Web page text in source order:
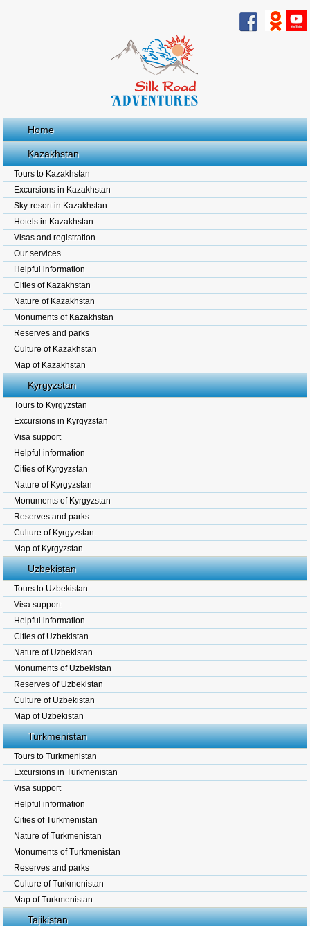
Home
Kazakhstan
Tours to Kazakhstan
Excursions in Kazakhstan
Sky-resort in Kazakhstan
Hotels in Kazakhstan
Visas and registration
Our services
Helpful information
Cities of Kazakhstan
Nature of Kazakhstan
Monuments of Kazakhstan
Reserves and parks
Culture of Kazakhstan
Map of Kazakhstan
Kyrgyzstan
Tours to Kyrgyzstan
Excursions in Kyrgyzstan
Visa support
Helpful information
Cities of Kyrgyzstan
Nature of Kyrgyzstan
Monuments of Kyrgyzstan
Reserves and parks
Culture of Kyrgyzstan.
Map of Kyrgyzstan
Uzbekistan
Tours to Uzbekistan
Visa support
Helpful information
Cities of Uzbekistan
Nature of Uzbekistan
Monuments of Uzbekistan
Reserves of Uzbekistan
Culture of Uzbekistan
Map of Uzbekistan
Turkmenistan
Tours to Turkmenistan
Excursions in Turkmenistan
Visa support
Helpful information
Cities of Turkmenistan
Nature of Turkmenistan
Monuments of Turkmenistan
Reserves and parks
Culture of Turkmenistan
Map of Turkmenistan
Tajikistan